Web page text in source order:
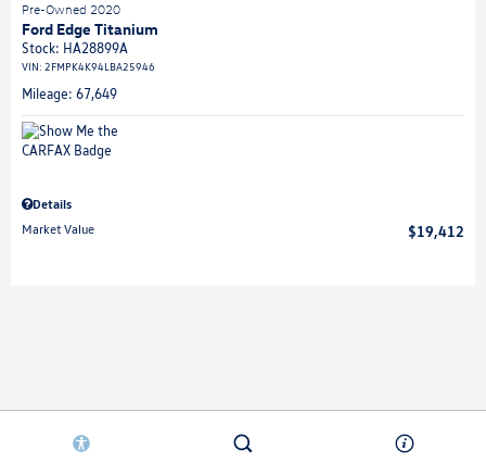
Pre-Owned 2020
Ford Edge Titanium
Stock: HA28899A
VIN: 2FMPK4K94LBA25946
Mileage: 67,649
Details
Market Value
$19,412